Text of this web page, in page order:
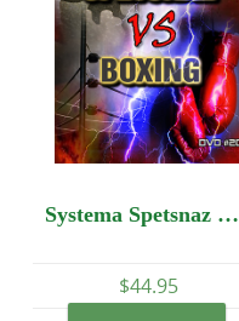
Systema Spetsnaz DVD #20: Spetsnaz VS Boxing. How to fight and beat a boxer.